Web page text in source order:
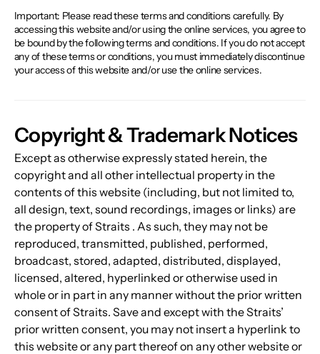
Important: Please read these terms and conditions carefully. By
accessing this website and/or using the online services, you agree to
be bound by the following terms and conditions. If you do not accept
any of these terms or conditions, you must immediately discontinue
your access of this website and/or use the online services.
Copyright & Trademark Notices
Except as otherwise expressly stated herein, the
copyright and all other intellectual property in the
contents of this website (including, but not limited to,
all design, text, sound recordings, images or links) are
the property of Straits . As such, they may not be
reproduced, transmitted, published, performed,
broadcast, stored, adapted, distributed, displayed,
licensed, altered, hyperlinked or otherwise used in
whole or in part in any manner without the prior written
consent of Straits. Save and except with the Straits’
prior written consent, you may not insert a hyperlink to
this website or any part thereof on any other website or